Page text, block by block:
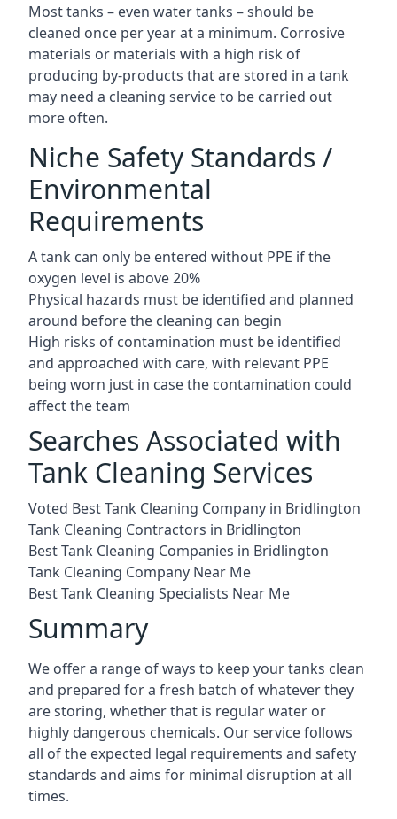
Most tanks – even water tanks – should be
cleaned once per year at a minimum. Corrosive
materials or materials with a high risk of
producing by-products that are stored in a tank
may need a cleaning service to be carried out
more often.
Niche Safety Standards /
Environmental
Requirements
A tank can only be entered without PPE if the
oxygen level is above 20%
Physical hazards must be identified and planned
around before the cleaning can begin
High risks of contamination must be identified
and approached with care, with relevant PPE
being worn just in case the contamination could
affect the team
Searches Associated with
Tank Cleaning Services
Voted Best Tank Cleaning Company in Bridlington
Tank Cleaning Contractors in Bridlington
Best Tank Cleaning Companies in Bridlington
Tank Cleaning Company Near Me
Best Tank Cleaning Specialists Near Me
Summary
We offer a range of ways to keep your tanks clean
and prepared for a fresh batch of whatever they
are storing, whether that is regular water or
highly dangerous chemicals. Our service follows
all of the expected legal requirements and safety
standards and aims for minimal disruption at all
times.